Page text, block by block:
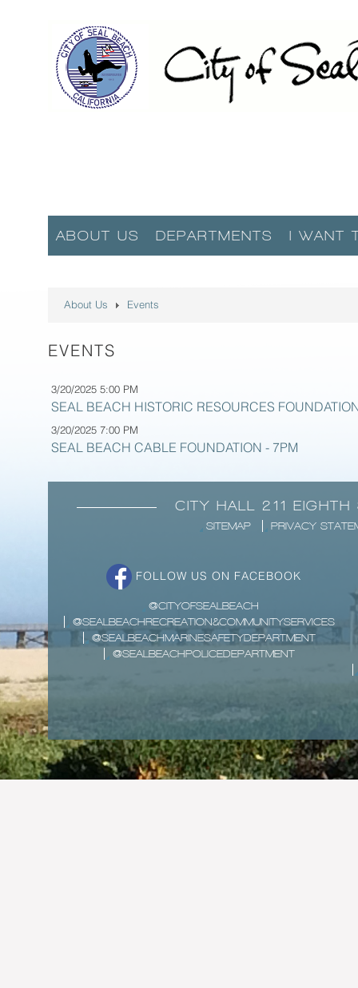
ABOUT US DEPARTMENTS I WANT
About Us Events
EVENTS
3/20/2025 5:00 PM
SEAL BEACH HISTORIC RESOURCES
3/20/2025 7:00 PM
SEAL BEACH CABLE FOUNDATION - 7PM
CITY HALL 211
SITEMAP PRIVACY
FOLLOW US ON FACEBOOK
@CITYOFSEALBEACH
@SEALBEACHRECREATION&COMMUNITYSERVICES
@SEALBEACHMARINESAFETYDEPARTMENT
@SEALBEACHPOLICEDEPARTMENT